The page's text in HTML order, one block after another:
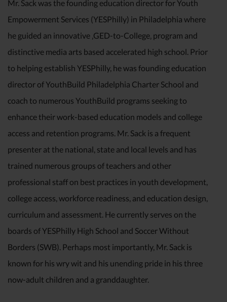
Mr. Sack was the founding education director for Youth
Empowerment Services (YESPhilly) in Philadelphia where
he guided an innovative ‚GED-to-College‚ program and
distinctive media arts based accelerated high school. Prior
to helping establish YESPhilly, he was founding education
director of YouthBuild Philadelphia Charter School and
coach to numerous YouthBuild programs seeking to
enhance their work-based education models and college
access and retention programs. Mr. Sack is a frequent
presenter at the national, state and local levels and has
trained numerous groups of teachers and other
professional staff on best practices in youth development,
college access, workforce readiness, and education design,
curriculum and assessment. He currently serves on the
boards of YESPhilly High School and Soccer Without
Borders (SWB). Perhaps most importantly, Mr. Sack is
known for his wry wit and his unending pride in his three
now-adult children and a granddaughter.